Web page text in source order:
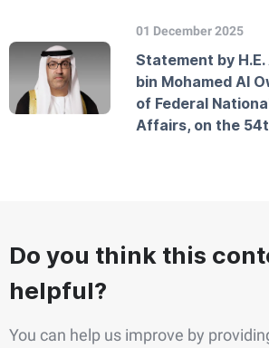
01 December 2025
Statement by
bin Mohamed Al
of Federal
Affairs, on the
Do you think this
helpful?
You can help us improve by